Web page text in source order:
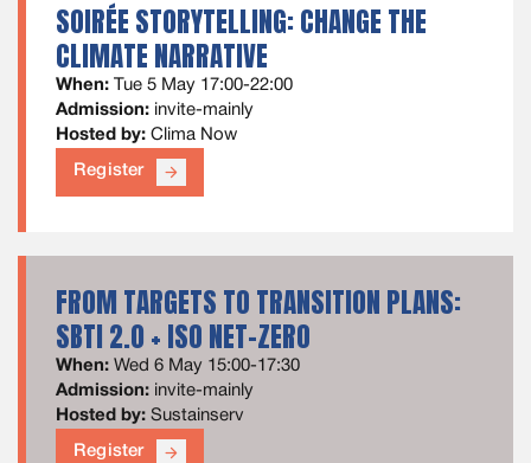
SOIRÉE STORYTELLING: CHANGE THE
CLIMATE NARRATIVE
When:
Tue 5 May 17:00-22:00
Admission: invite-mainly
Hosted by: Clima Now
Register arrow_forward
FROM TARGETS TO TRANSITION PLANS:
SBTI 2.0 + ISO NET-ZERO
When: Wed 6 May 15:00-17:30
Admission: invite-mainly
Hosted by: Sustainserv
Register arrow_forward